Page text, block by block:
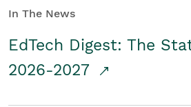
In The News
EdTech Digest: The
2026-2027